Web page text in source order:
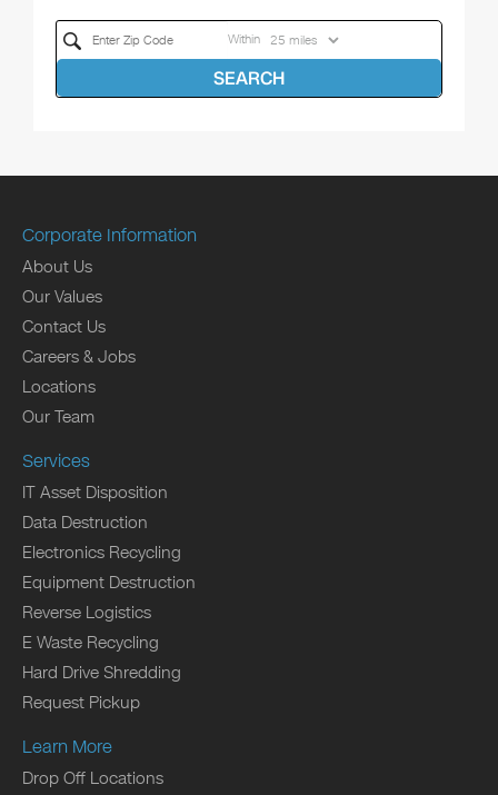
Within
SEARCH
Corporate Information
About Us
Our Values
Contact Us
Careers & Jobs
Locations
Our Team
Services
IT Asset Disposition
Data Destruction
Electronics Recycling
Equipment Destruction
Reverse Logistics
E Waste Recycling
Hard Drive Shredding
Request Pickup
Learn More
Drop Off Locations